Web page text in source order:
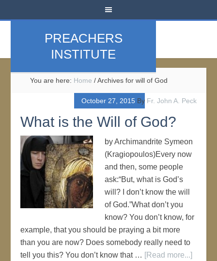
PREACHERS
INSTITUTE
You are here: Home /Archives for will of God
October 27, 2015By Fr. John A. Peck
What is the Will of God?
by Archimandrite Symeon
(Kragiopoulos)Every now
and then, some people
ask:“But, what is God’s
will? I don’t know the will
of God.”What don’t you
know? You don’t know, for
example, that you should be praying a bit more
than you are now? Does somebody really need to
tell you this? You don’t know that … [Read more...]